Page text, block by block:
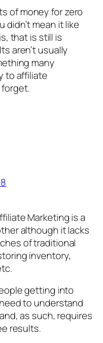
of money for zero
didn’t mean it like
that is still is
aren’t usually
many
to affiliate
Marketing is a
although it lacks
of traditional
inventory,
getting into
to understand
as such, requires
results.